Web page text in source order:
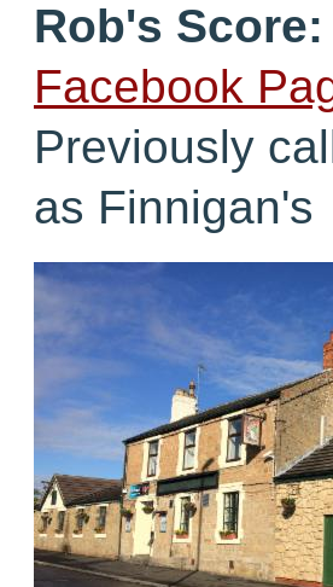
Rob's Score:
Facebook
Previously
as Finnigan's